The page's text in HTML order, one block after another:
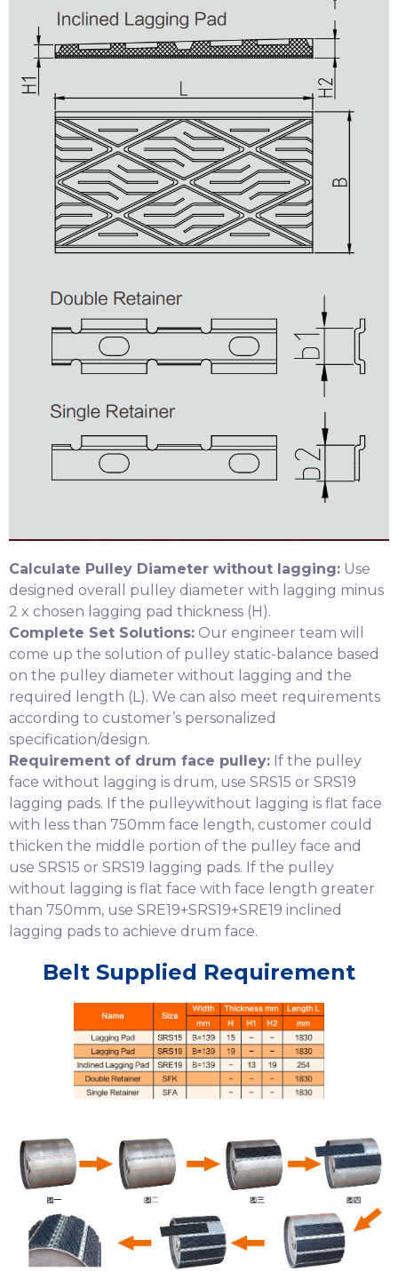
Calculate Pulley Diameter without lagging: Use
designed overall pulley diameter with lagging minus
2 x chosen lagging pad thickness (H).
Complete Set Solutions: Our engineer team will
come up the solution of pulley static-balance based
on the pulley diameter without lagging and the
required length (L). We can also meet requirements
according to customer’s personalized
specification/design.
Requirement of drum face pulley: If the pulley
face without lagging is drum, use SRS15 or SRS19
lagging pads. If the pulleywithout lagging is flat face
with less than 750mm face length, customer could
thicken the middle portion of the pulley face and
use SRS15 or SRS19 lagging pads. If the pulley
without lagging is flat face with face length greater
than 750mm, use SRE19+SRS19+SRE19 inclined
lagging pads to achieve drum face.
Belt Supplied Requirement